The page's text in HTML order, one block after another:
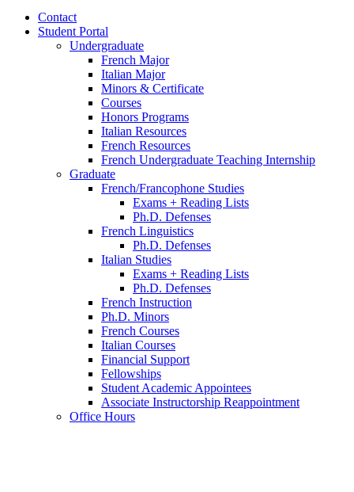
Contact
Student Portal
Undergraduate
French Major
Italian Major
Minors & Certificate
Courses
Honors Programs
Italian Resources
French Resources
French Undergraduate Teaching Internship
Graduate
French/Francophone Studies
Exams + Reading Lists
Ph.D. Defenses
French Linguistics
Ph.D. Defenses
Italian Studies
Exams + Reading Lists
Ph.D. Defenses
French Instruction
Ph.D. Minors
French Courses
Italian Courses
Financial Support
Fellowships
Student Academic Appointees
Associate Instructorship Reappointment
Office Hours